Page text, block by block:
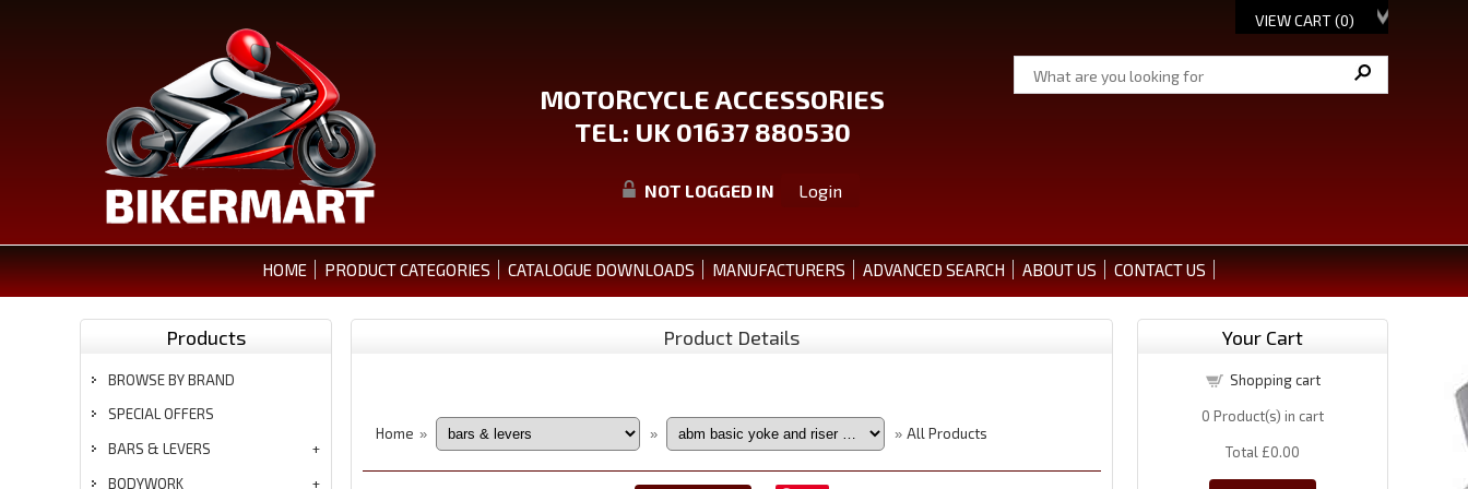
VIEW CART (0)
MOTORCYCLE ACCESSORIES
TEL: UK 01637 880530
NOT LOGGED IN Login
HOME PRODUCT CATEGORIES CATALOGUE DOWNLOADS MANUFACTURERS ADVANCED SEARCH ABOUT US CONTACT US
Products
BROWSE BY BRAND
SPECIAL OFFERS
BARS & LEVERS
BODYWORK
Product Details
Home » » » All Products
Your Cart
Shopping cart
0 Product(s) in cart
Total £0.00